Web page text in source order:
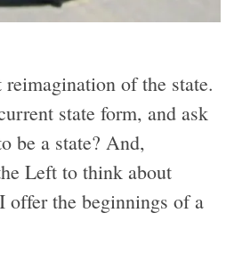
of the state.
state form, and ask
be a state? And,
Left to think about
offer the beginnings of a